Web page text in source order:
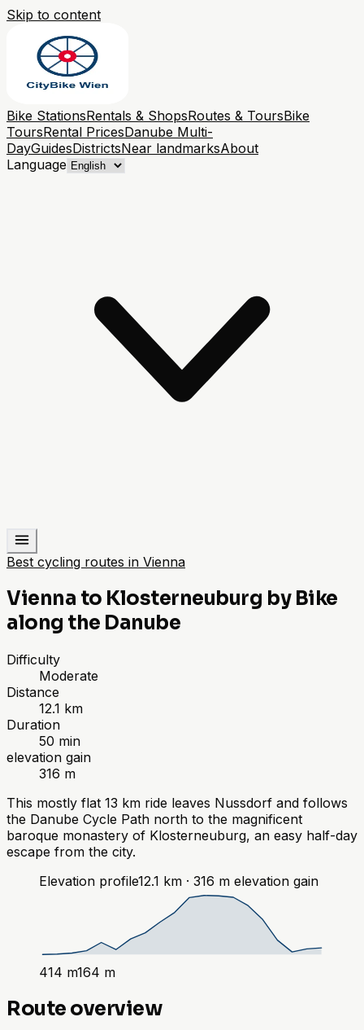
Skip to content
Bike StationsRentals & ShopsRoutes & ToursBike
ToursRental PricesDanube Multi-
DayGuidesDistrictsNear landmarksAbout
Language
Best cycling routes in Vienna
Vienna to Klosterneuburg by Bike
along the Danube
Difficulty
Moderate
Distance
12.1 km
Duration
50 min
elevation gain
316 m
This mostly flat 13 km ride leaves Nussdorf and follows
the Danube Cycle Path north to the magnificent
baroque monastery of Klosterneuburg, an easy half-day
escape from the city.
Elevation profile12.1 km · 316 m elevation gain
414 m164 m
Route overview